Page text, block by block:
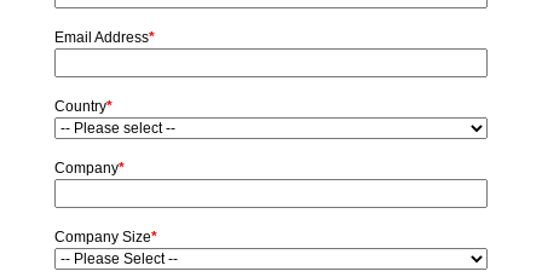
Email Address*
Country*
Company*
Company Size*